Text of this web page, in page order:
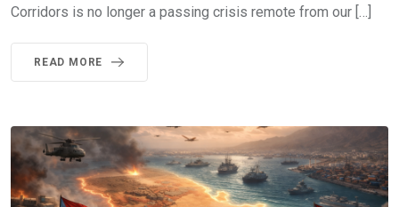
Corridors is no longer a passing crisis remote from our […]
READ MORE